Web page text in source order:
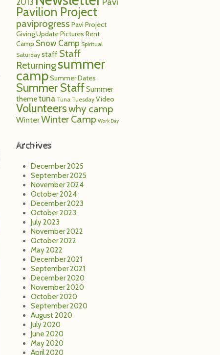
Pavilion Project
paviprogress Pavi Project
Giving UpdatePictures Rent
Camp Snow Camp Spiritual
Saturday staff Staff
Returningsummer
campSummer Dates
Summer StaffSummer
themetuna Tuna Tuesday Video
Volunteerswhy camp
WinterWinter Camp Work Day
Archives
December 2025
September 2025
November 2024
October 2024
December 2023
October 2023
July 2023
November 2022
October 2022
May 2022
December 2021
September 2021
December 2020
November 2020
October 2020
September 2020
August 2020
July 2020
June 2020
May 2020
April 2020